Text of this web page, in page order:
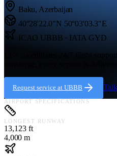
Baku, Azerbaijan
40°28'22.0"N 50°03'03.3"E
ICAO UBBB · IATA GYD
LFS coordinates 24/7 flight
concierge, every service is
Request service at UBBB
AIRPORT SPECIFICATIONS
LONGEST RUNWAY
13,123 ft
4,000 m